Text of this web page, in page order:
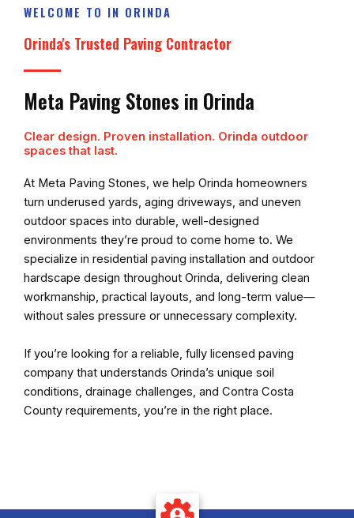
WELCOME TO IN ORINDA
Orinda's Trusted Paving Contractor
Meta Paving Stones in Orinda
Clear design. Proven installation. Orinda outdoor
spaces that last.
At Meta Paving Stones, we help Orinda homeowners
turn underused yards, aging driveways, and uneven
outdoor spaces into durable, well-designed
environments they’re proud to come home to. We
specialize in residential paving installation and outdoor
hardscape design throughout Orinda, delivering clean
workmanship, practical layouts, and long-term value—
without sales pressure or unnecessary complexity.
If you’re looking for a reliable, fully licensed paving
company that understands Orinda’s unique soil
conditions, drainage challenges, and Contra Costa
County requirements, you’re in the right place.